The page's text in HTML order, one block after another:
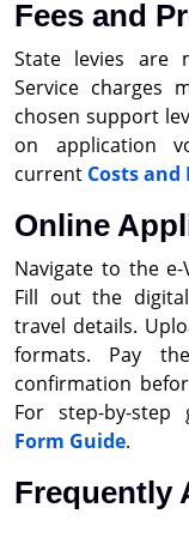
Fees and
State levies are
Service charges
chosen support
on application
current Costs and
Online
Navigate to the
Fill out the
travel details.
formats. Pay
confirmation
For step-by-step
Form Guide.
Frequently